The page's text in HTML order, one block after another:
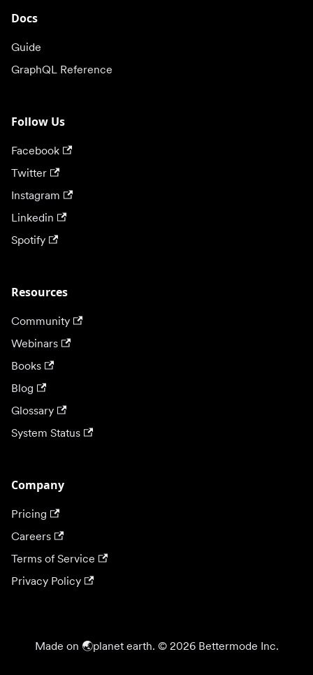
Docs
Guide
GraphQL Reference
Follow Us
Facebook
Twitter
Instagram
Linkedin
Spotify
Resources
Community
Webinars
Books
Blog
Glossary
System Status
Company
Pricing
Careers
Terms of Service
Privacy Policy
Made on 🌏planet earth. © 2026 Bettermode Inc.